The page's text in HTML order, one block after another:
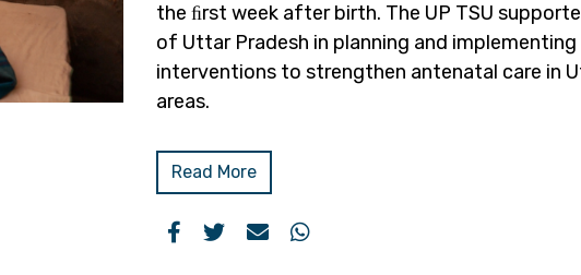
the ﬁrst week after birth. The UP TSU
of Uttar Pradesh in planning and
interventions to strengthen antenatal care in
areas.
Read More